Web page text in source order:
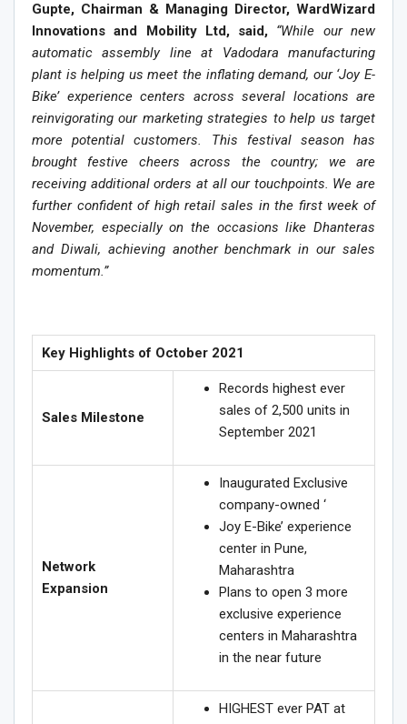
Gupte, Chairman & Managing Director, WardWizard
Innovations and Mobility Ltd, said, “While our new
automatic assembly line at Vadodara manufacturing
plant is helping us meet the inflating demand, our ‘Joy E-
Bike’ experience centers across several locations are
reinvigorating our marketing strategies to help us target
more potential customers. This festival season has
brought festive cheers across the country; we are
receiving additional orders at all our touchpoints. We are
further confident of high retail sales in the first week of
November, especially on the occasions like Dhanteras
and Diwali, achieving another benchmark in our sales
momentum.”
Key Highlights of October 2021
Sales Milestone
Records highest ever
sales of 2,500 units in
September 2021
Network
Expansion
Inaugurated Exclusive
company-owned ‘
Joy E-Bike’ experience
center in Pune,
Maharashtra
Plans to open 3 more
exclusive experience
centers in Maharashtra
in the near future
HIGHEST ever PAT at